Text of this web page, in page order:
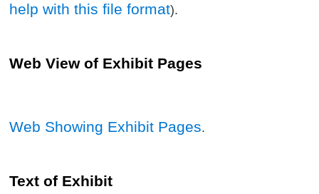
help with this file format).
Web View of Exhibit Pages
Web Showing Exhibit Pages.
Text of Exhibit